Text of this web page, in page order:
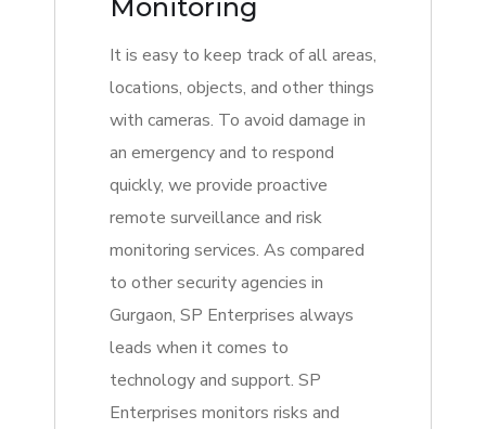
Monitoring
It is easy to keep track of all areas,
locations, objects, and other things
with cameras. To avoid damage in
an emergency and to respond
quickly, we provide proactive
remote surveillance and risk
monitoring services. As compared
to other security agencies in
Gurgaon, SP Enterprises always
leads when it comes to
technology and support. SP
Enterprises monitors risks and